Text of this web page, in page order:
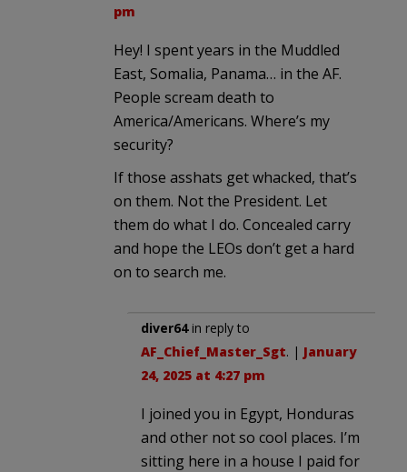
pm
Hey! I spent years in the Muddled
East, Somalia, Panama… in the AF.
People scream death to
America/Americans. Where’s my
security?
If those asshats get whacked, that’s
on them. Not the President. Let
them do what I do. Concealed carry
and hope the LEOs don’t get a hard
on to search me.
diver64in reply to
AF_Chief_Master_Sgt. | January
24, 2025 at 4:27 pm
I joined you in Egypt, Honduras
and other not so cool places. I’m
sitting here in a house I paid for